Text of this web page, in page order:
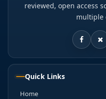
reviewed, open access
multiple
Quick Links
Home